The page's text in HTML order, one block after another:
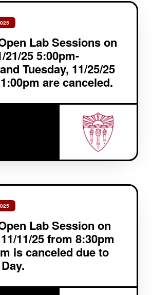
Lab Sessions on
21/25 5:00pm-
Tuesday, 11/25/25
are canceled.
Lab Session on
11/25 from 8:30pm
is canceled due to